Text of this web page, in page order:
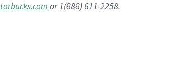
or 1(888) 611-2258.